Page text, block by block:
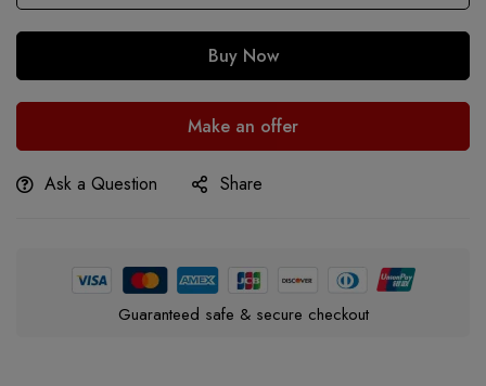
Buy Now
Make an offer
Ask a Question Share
Guaranteed safe & secure checkout